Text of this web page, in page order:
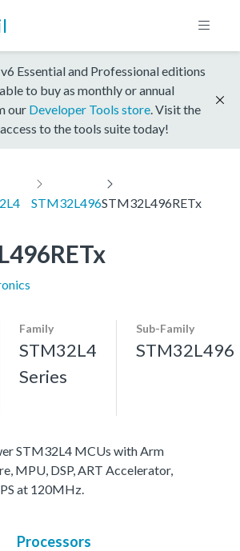
Essential and Professional editions
to buy as monthly or annual
our Developer Tools store . Visit the
to the tools suite today!
STM32L496STM32L496RETx
Family
STM32L4
Series
Sub-Family
STM32L496
STM32L4 MCUs with Arm
MPU, DSP, ART Accelerator,
at 120MHz.
Processors